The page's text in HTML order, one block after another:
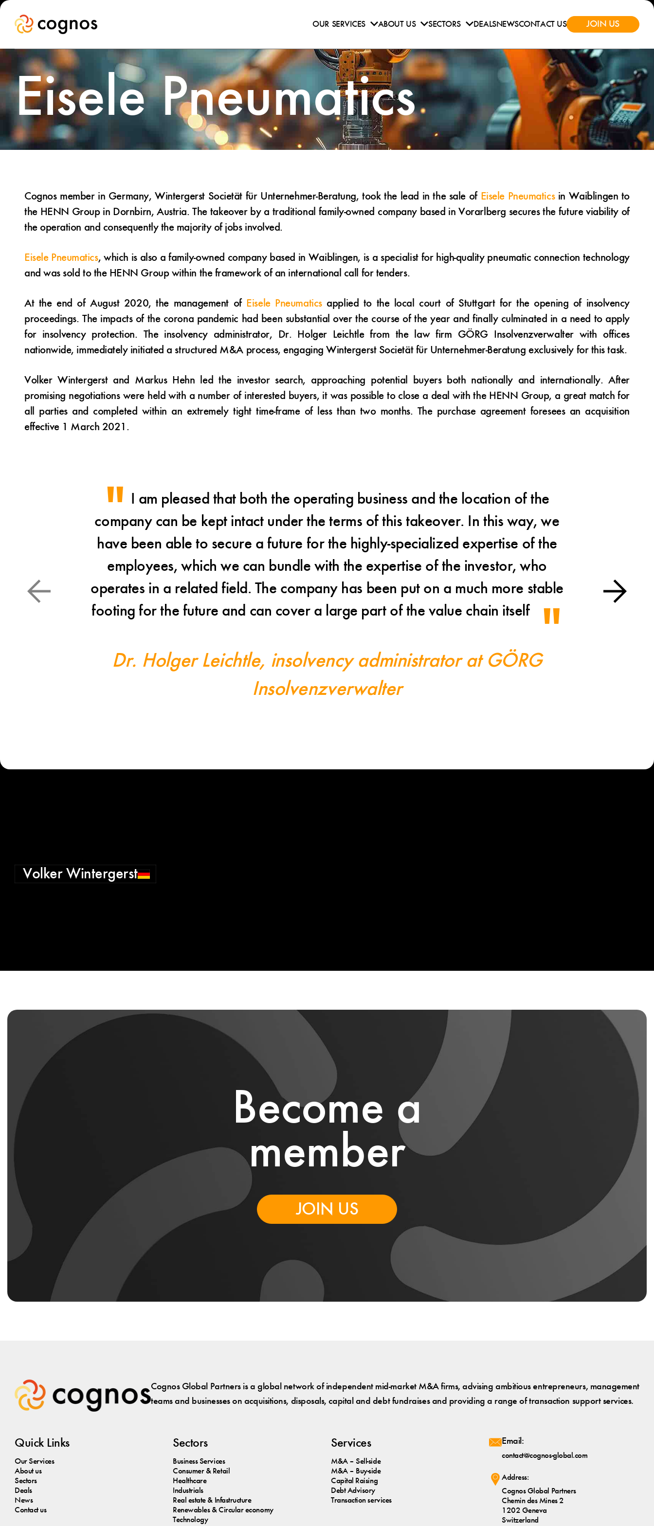
OUR SERVICES ABOUT US SECTORS DEALSNEWSCONTACT US JOIN US
Eisele Pneumatics
Cognos member in Germany, Wintergerst Societät für Unternehmer-Beratung, took the lead in the sale of Eisele Pneumaticsin Waiblingen to
the HENN Group in Dornbirn, Austria. The takeover by a traditional family-owned company based in Vorarlberg secures the future viability of
the operation and consequently the majority of jobs involved.
Eisele Pneumatics, which is also a family-owned company based in Waiblingen, is a specialist for high-quality pneumatic connection technology
and was sold to the HENN Group within the framework of an international call for tenders.
At the end of August 2020, the management of Eisele Pneumaticsapplied to the local court of Stuttgart for the opening of insolvency
proceedings. The impacts of the corona pandemic had been substantial over the course of the year and finally culminated in a need to apply
for insolvency protection. The insolvency administrator, Dr. Holger Leichtle from the law firm GÖRG Insolvenzverwalter with offices
nationwide, immediately initiated a structured M&A process, engaging Wintergerst Societät für Unternehmer-Beratung exclusively for this task.
Volker Wintergerst and Markus Hehn led the investor search, approaching potential buyers both nationally and internationally. After
promising negotiations were held with a number of interested buyers, it was possible to close a deal with the HENN Group, a great match for
all parties and completed within an extremely tight time-frame of less than two months. The purchase agreement foresees an acquisition
effective 1 March 2021.
I am pleased that both the operating business and the location of the
company can be kept intact under the terms of this takeover. In this way, we
have been able to secure a future for the highly-specialized expertise of the
employees, which we can bundle with the expertise of the investor, who
operates in a related field. The company has been put on a much more stable
footing for the future and can cover a large part of the value chain itself
Dr. Holger Leichtle, insolvency administrator at GÖRG
Insolvenzverwalter
Volker Wintergerst
Become a
member
JOIN US
Cognos Global Partners is a global network of independent mid-market M&A firms, advising ambitious entrepreneurs, management
teams and businesses on acquisitions, disposals, capital and debt fundraises and providing a range of transaction support services.
Quick Links
Our Services
About us
Sectors
Deals
News
Contact us
Sectors
Business Services
Consumer & Retail
Healthcare
Industrials
Real estate & Infastructure
Renewables & Circular economy
Technology
Services
M&A – Sell-side
M&A – Buy-side
Capital Raising
Debt Advisory
Transaction services
Email:
contact@cognos-global.com
Address:
Cognos Global Partners
Chemin des Mines 2
1202 Geneva
Switzerland